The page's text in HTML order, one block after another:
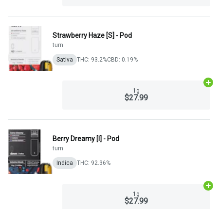
Strawberry Haze [S] - Pod
turn
Sativa THC: 93.2%CBD: 0.19%
1g
$27.99
Berry Dreamy [I] - Pod
turn
Indica THC: 92.36%
1g
$27.99